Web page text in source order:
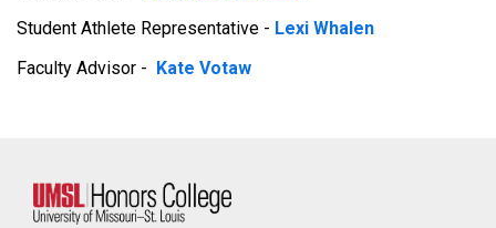
Student Athlete Representative - Lexi Whalen
Faculty Advisor - Kate Votaw